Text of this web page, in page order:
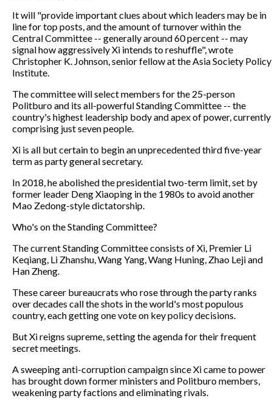
It will "provide important clues about which leaders may be in
line for top posts, and the amount of turnover within the
Central Committee -- generally around 60 percent -- may
signal how aggressively Xi intends to reshuffle", wrote
Christopher K. Johnson, senior fellow at the Asia Society Policy
Institute.
The committee will select members for the 25-person
Politburo and its all-powerful Standing Committee -- the
country's highest leadership body and apex of power, currently
comprising just seven people.
Xi is all but certain to begin an unprecedented third five-year
term as party general secretary.
In 2018, he abolished the presidential two-term limit, set by
former leader Deng Xiaoping in the 1980s to avoid another
Mao Zedong-style dictatorship.
Who's on the Standing Committee?
The current Standing Committee consists of Xi, Premier Li
Keqiang, Li Zhanshu, Wang Yang, Wang Huning, Zhao Leji and
Han Zheng.
These career bureaucrats who rose through the party ranks
over decades call the shots in the world's most populous
country, each getting one vote on key policy decisions.
But Xi reigns supreme, setting the agenda for their frequent
secret meetings.
A sweeping anti-corruption campaign since Xi came to power
has brought down former ministers and Politburo members,
weakening party factions and eliminating rivals.